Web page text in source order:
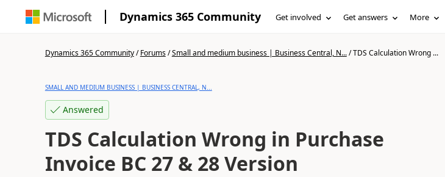
Dynamics 365 Community Get involved Get answers More
Dynamics 365 Community/Forums/Small and medium business | Business Central, N.../TDS Calculation Wrong ...
SMALL AND MEDIUM BUSINESS | BUSINESS CENTRAL, N...
Answered
TDS Calculation Wrong in Purchase
Invoice BC 27 & 28 Version